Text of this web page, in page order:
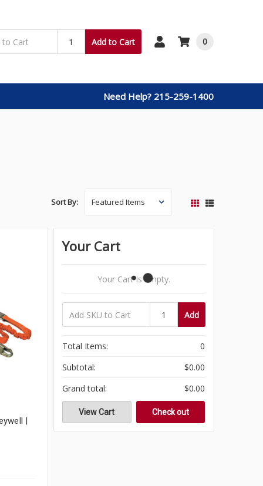
Add to Cart 0
Need Help? 215-259-1400
Sort By:
|
Your Cart
Your Cart Is Empty.
Add
Total Items:
0
Subtotal:
$0.00
Grand total:
$0.00
View Cart Check out